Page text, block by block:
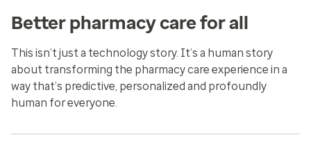
Better pharmacy care for all
This isn’t just a technology story. It’s a human story
about transforming the pharmacy care experience in a
way that’s predictive, personalized and profoundly
human for everyone.